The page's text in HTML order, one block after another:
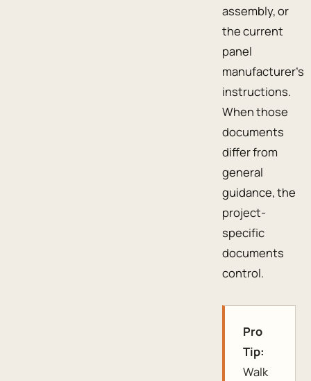
assembly, or
the current
panel
manufacturer’s
instructions.
When those
documents
differ from
general
guidance, the
project-
specific
documents
control.
Pro
Tip:
Walk